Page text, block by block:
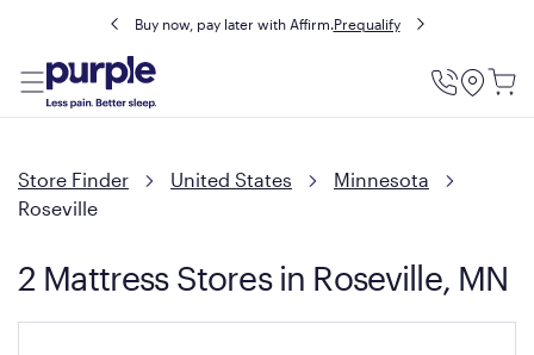
Buy now, pay later with Affirm.Prequalify
Utility
Store Finder United States
Minnesota
Roseville
2 Mattress Stores in Roseville, MN